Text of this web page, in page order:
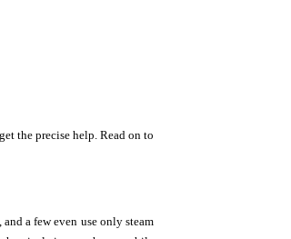
the precise help. Read on to
a few even use only steam